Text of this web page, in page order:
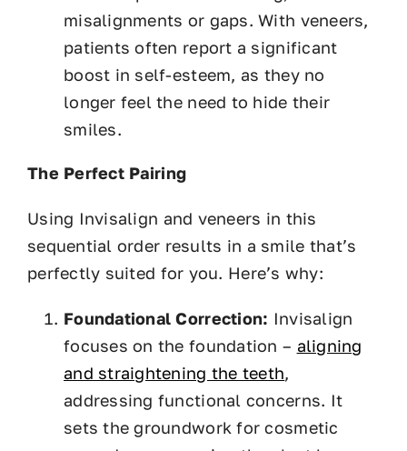
misalignments or gaps. With veneers,
patients often report a significant
boost in self-esteem, as they no
longer feel the need to hide their
smiles.
The Perfect Pairing
Using Invisalign and veneers in this
sequential order results in a smile that’s
perfectly suited for you. Here’s why:
Foundational Correction: Invisalign
focuses on the foundation – aligning
and straightening the teeth,
addressing functional concerns. It
sets the groundwork for cosmetic